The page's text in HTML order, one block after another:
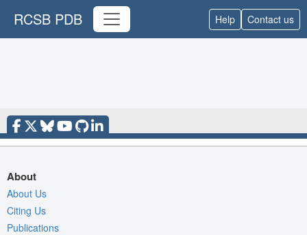
RCSB PDB Help Contact us
About
About Us
Citing Us
Publications